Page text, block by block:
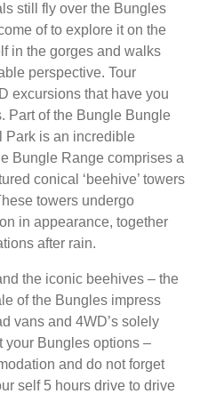
still fly over the Bungles
of to explore it on the
in the gorges and walks
perspective. Tour
excursions that have you
Part of the Bungle Bungle
Park is an incredible
Bungle Range comprises a
conical ‘beehive’ towers
towers undergo
in appearance, together
after rain.
the iconic beehives – the
of the Bungles impress
vans and 4WD’s solely
your Bungles options –
and do not forget
self 5 hours drive to drive